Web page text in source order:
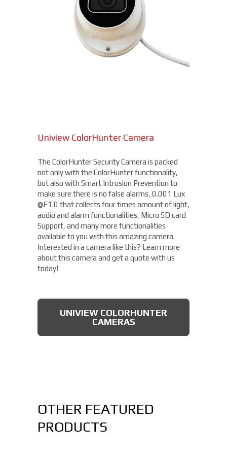
Uniview ColorHunter Camera
The ColorHunter Security Camera is packed
not only with the ColorHunter functionality,
but also with Smart Intrusion Prevention to
make sure there is no false alarms, 0.001 Lux
@F1.0 that collects four times amount of light,
audio and alarm functionalities, Micro SD card
Support, and many more functionalities
available to you with this amazing camera.
Interested in a camera like this? Learn more
about this camera and get a quote with us
today!
UNIVIEW COLORHUNTER
CAMERAS
OTHER FEATURED
PRODUCTS